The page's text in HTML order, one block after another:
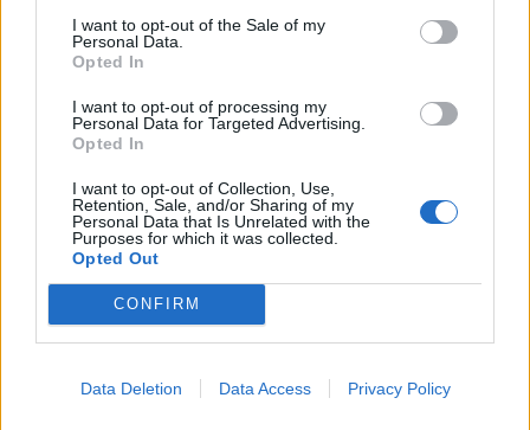
I want to opt-out of the Sale of my
Personal Data.
Opted In
I want to opt-out of processing my
Personal Data for Targeted Advertising.
Opted In
I want to opt-out of Collection, Use,
Retention, Sale, and/or Sharing of my
Personal Data that Is Unrelated with the
Purposes for which it was collected.
Opted Out
CONFIRM
Data Deletion Data Access Privacy Policy
volte l'auto blu del presidente"
28/10/2009